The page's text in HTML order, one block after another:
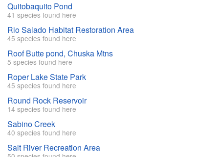
Quitobaquito Pond
41 species found here
Rio Salado Habitat Restoration Area
45 species found here
Roof Butte pond, Chuska Mtns
5 species found here
Roper Lake State Park
45 species found here
Round Rock Reservoir
14 species found here
Sabino Creek
40 species found here
Salt River Recreation Area